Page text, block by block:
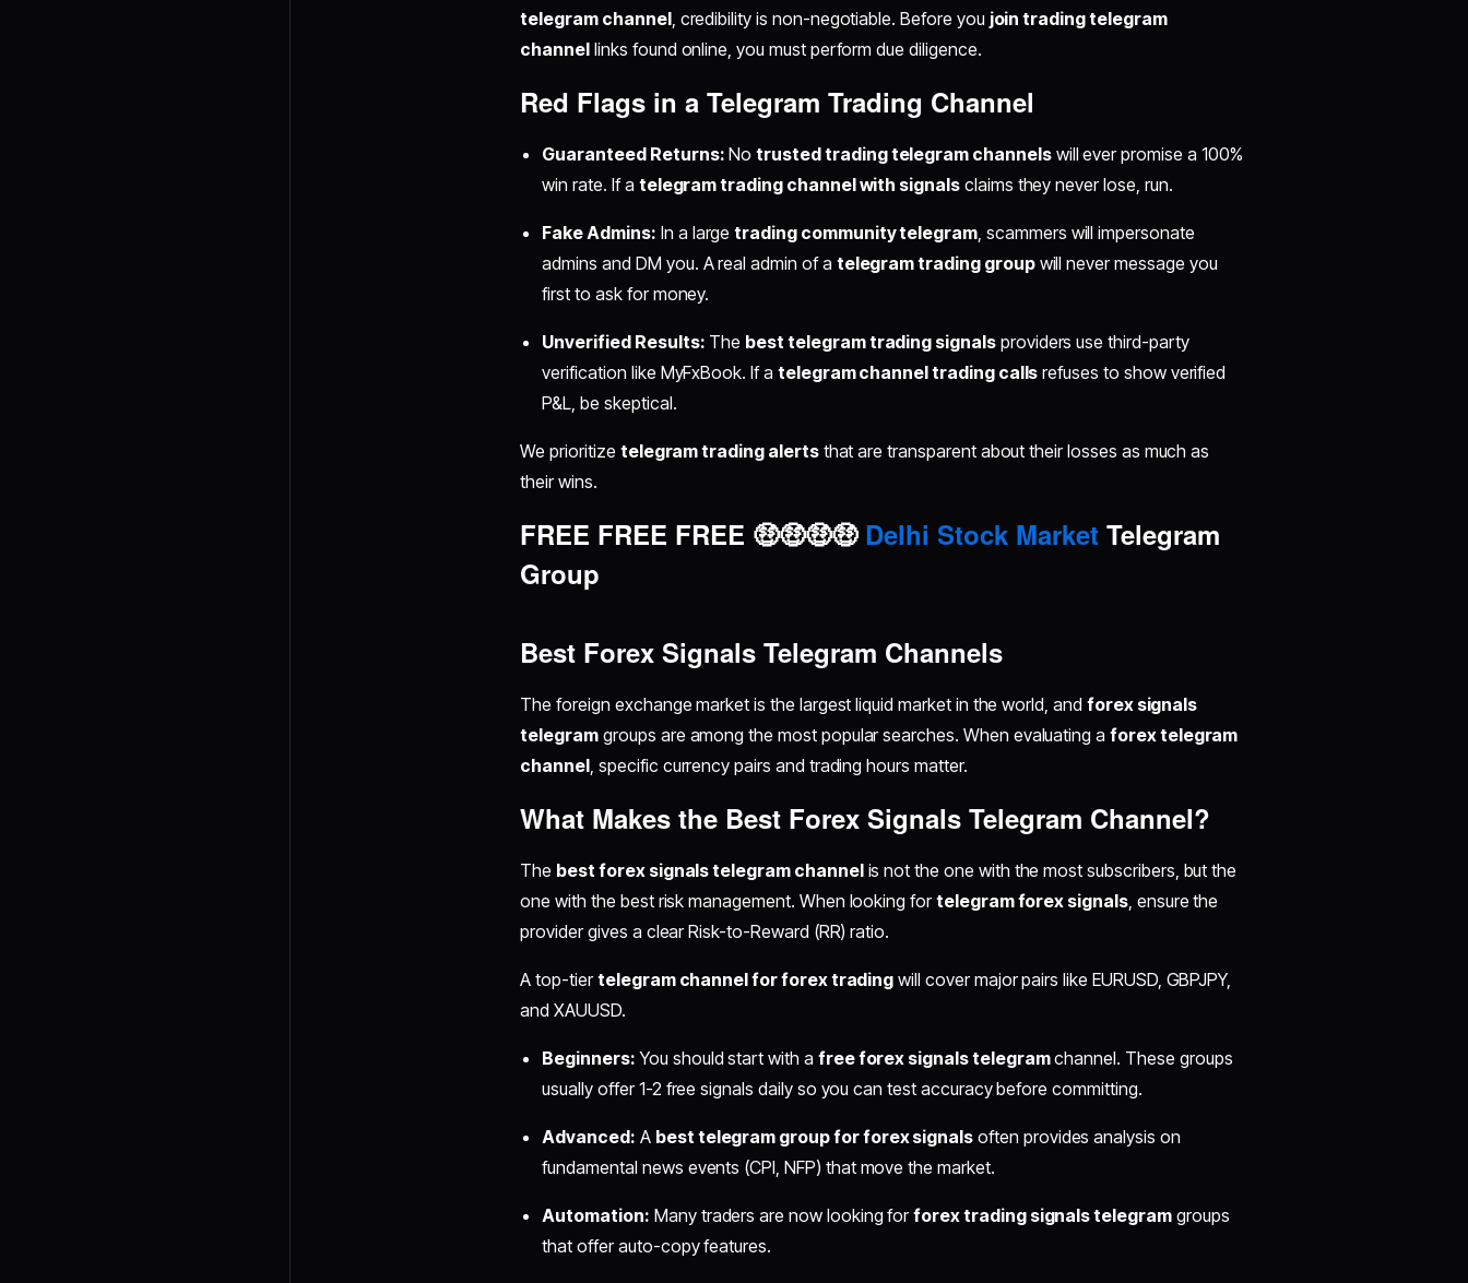
telegram channel, credibility is non-negotiable. Before you join trading telegram
channel links found online, you must perform due diligence.
Red Flags in a Telegram Trading Channel
Guaranteed Returns: Notrusted trading telegram channelswill ever promise a 100%
win rate. If a telegram trading channel with signalsclaims they never lose, run.
Fake Admins: In a largetrading community telegram , scammers will impersonate
admins and DM you. A real admin of a telegram trading groupwill never message you
first to ask for money.
Unverified Results: The best telegram trading signalsproviders use third-party
verification like MyFxBook. If a telegram channel trading calls refuses to show verified
P&L, be skeptical.
We prioritize telegram trading alertsthat are transparent about their losses as much as
their wins.
FREE FREE FREE 🤑🤑🤑🤑Delhi Stock Market Telegram
Group
Best Forex Signals Telegram Channels
The foreign exchange market is the largest liquid market in the world, and forex signals
telegram groups are among the most popular searches. When evaluating aforex telegram
channel , specific currency pairs and trading hours matter.
What Makes the Best Forex Signals Telegram Channel?
The best forex signals telegram channelis not the one with the most subscribers, but the
one with the best risk management. When looking fortelegram forex signals, ensure the
provider gives a clear Risk-to-Reward (RR) ratio.
A top-tiertelegram channel for forex trading will cover major pairs like EURUSD, GBPJPY,
and XAUUSD.
Beginners: You should start with a free forex signals telegramchannel. These groups
usually offer 1-2 free signals daily so you can test accuracy before committing.
Advanced: A best telegram group for forex signals often provides analysis on
fundamental news events (CPI, NFP) that move the market.
Automation: Many traders are now looking forforex trading signals telegramgroups
that offer auto-copy features.